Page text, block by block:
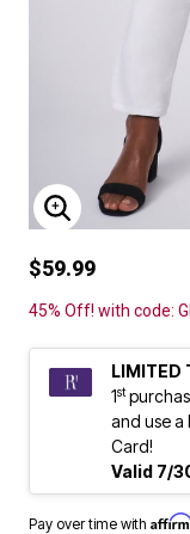
ENLARGE
$59.99
45% Off! with code:
LIMITED
1st
and use a
Card!
Valid 7/
Pay over time with